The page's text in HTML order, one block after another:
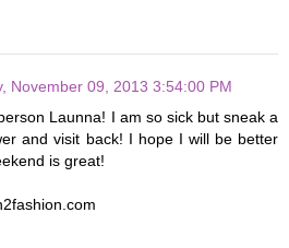
November 09, 2013 3:54:00 PM
Launna! I am so sick but sneak a
and visit back! I hope I will be better
is great!